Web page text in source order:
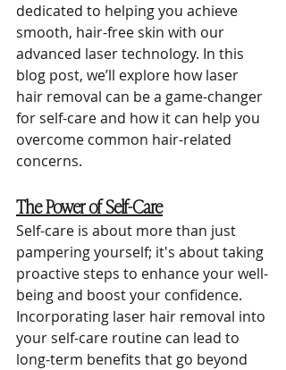
dedicated to helping you achieve
smooth, hair-free skin with our
advanced laser technology. In this
blog post, we’ll explore how laser
hair removal can be a game-changer
for self-care and how it can help you
overcome common hair-related
concerns.
The Power of Self-Care
Self-care is about more than just
pampering yourself; it's about taking
proactive steps to enhance your well-
being and boost your confidence.
Incorporating laser hair removal into
your self-care routine can lead to
long-term benefits that go beyond